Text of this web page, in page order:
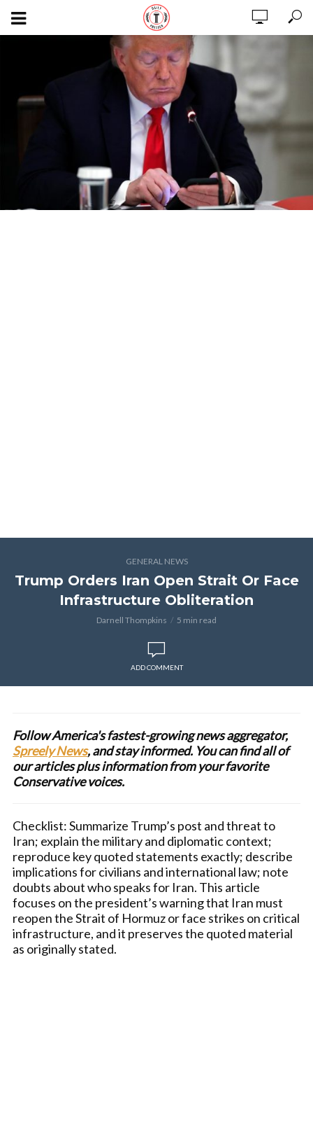
GENERAL NEWS
Trump Orders Iran Open Strait Or Face
Infrastructure Obliteration
Darnell Thompkins 5 min read
ADD COMMENT
Follow America's fastest-growing news aggregator,
Spreely News, and stay informed. You can find all of
our articles plus information from your favorite
Conservative voices.
Checklist: Summarize Trump’s post and threat to
Iran; explain the military and diplomatic context;
reproduce key quoted statements exactly; describe
implications for civilians and international law; note
doubts about who speaks for Iran. This article
focuses on the president’s warning that Iran must
reopen the Strait of Hormuz or face strikes on critical
infrastructure, and it preserves the quoted material
as originally stated.